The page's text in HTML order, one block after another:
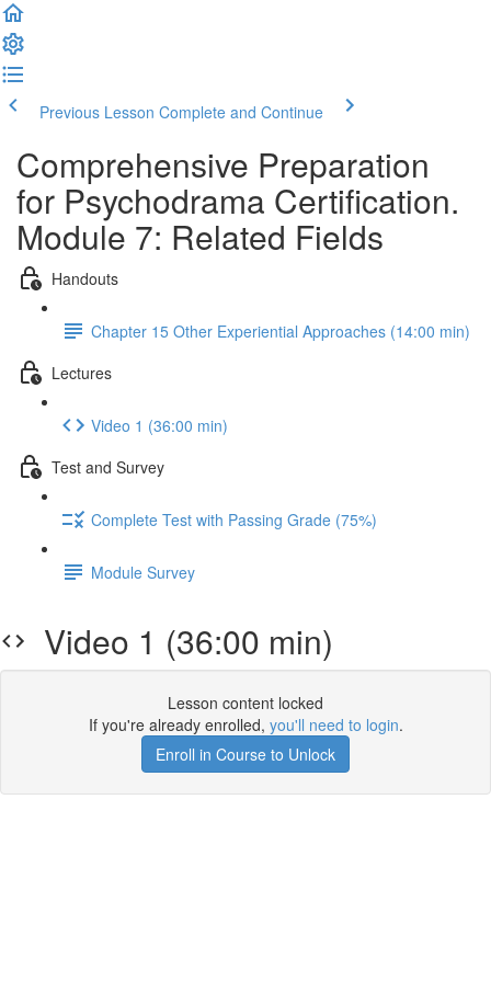
Previous Lesson Complete and Continue
Comprehensive Preparation
for Psychodrama Certification.
Module 7: Related Fields
Handouts
Chapter 15 Other Experiential Approaches (14:00 min)
Lectures
Video 1 (36:00 min)
Test and Survey
Complete Test with Passing Grade (75%)
Module Survey
Video 1 (36:00 min)
Lesson content locked
If you're already enrolled, you'll need to login.
Enroll in Course to Unlock